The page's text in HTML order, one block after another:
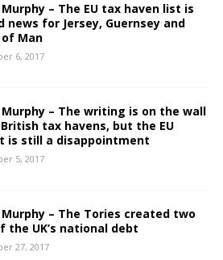
– The EU tax haven list is
news for Jersey, Guernsey and
Man
6, 2017
Murphy – The writing is on the wall
tax havens, but the EU
is still a disappointment
5, 2017
Murphy – The Tories created two
the UK’s national debt
27, 2017